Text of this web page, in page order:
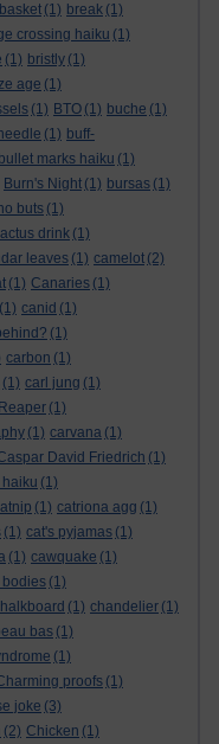
(1) break (1)
crossing haiku (1)
(1) bristly (1)
age (1)
(1) BTO (1) buche (1)
(1) buff-
bullet marks haiku (1)
Burn's Night (1) bursas (1)
buts (1)
drink (1)
leaves (1) camelot (2)
(1) Canaries (1)
(1) canid (1)
(1)
carbon (1)
(1) carl jung (1)
(1)
(1) carvana (1)
David Friedrich (1)
haiku (1)
(1) catriona agg (1)
(1) cat's pyjamas (1)
(1) cawquake (1)
(1)
(1) chandelier (1)
bas (1)
(1)
proofs (1)
joke (3)
(2) Chicken (1)